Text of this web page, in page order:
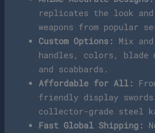
replicates the look
weapons from popular
Custom Options: Mix
handles, colors, blade
and scabbards.
Affordable for All:
friendly display
collector-grade steel
Fast Global Shipping: